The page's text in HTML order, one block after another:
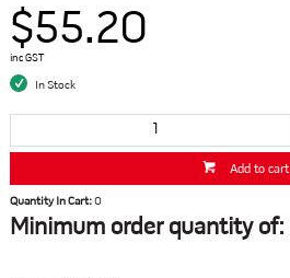
$55.20
inc GST
In Stock
Add to cart
Quantity In Cart:0
Minimum order quantity of: